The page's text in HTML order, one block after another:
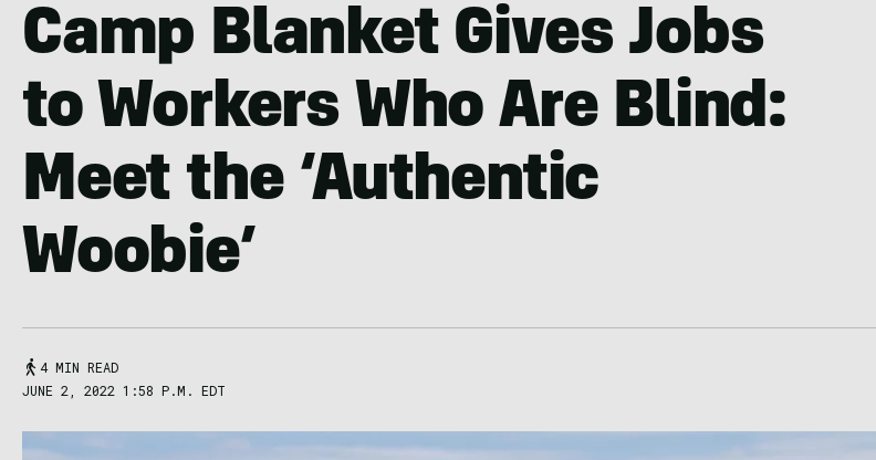
Camp Blanket Gives Jobs
to Workers Who Are Blind:
Meet the ‘Authentic
Woobie’
4 MIN READ
JUNE 2, 2022 1:58 P.M. EDT